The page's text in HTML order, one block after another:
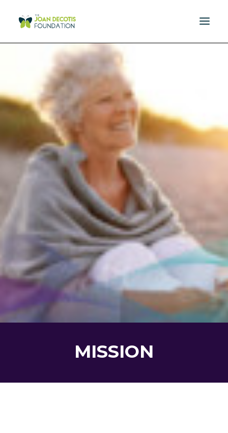
MISSION
DONATE
EVENTS
RESOURCES
SPONSORS
CONTACT US
MISSION